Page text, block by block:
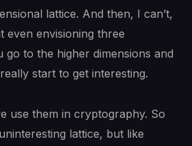
lattice. And then, I can’t,
even envisioning three
go to the higher dimensions and
start to get interesting.
use them in cryptography. So
lattice, but like